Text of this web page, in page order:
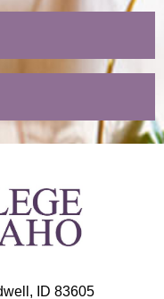
ID 83605